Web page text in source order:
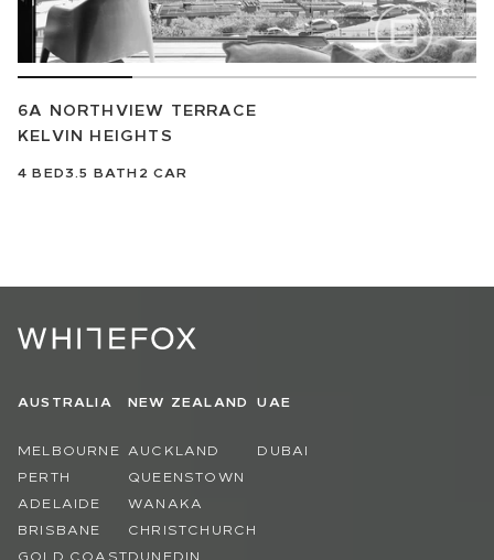
6A NORTHVIEW TERRACE
KELVIN HEIGHTS
4 BED3.5 BATH2 CAR
AUSTRALIA
MELBOURNE
PERTH
ADELAIDE
BRISBANE
GOLD COAST
NEW ZEALAND
AUCKLAND
QUEENSTOWN
WANAKA
CHRISTCHURCH
DUNEDIN
UAE
DUBAI